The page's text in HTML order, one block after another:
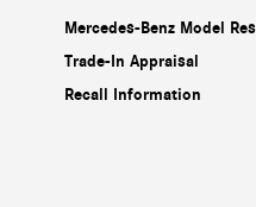
Mercedes-Benz Model
Trade-In Appraisal
Recall Information